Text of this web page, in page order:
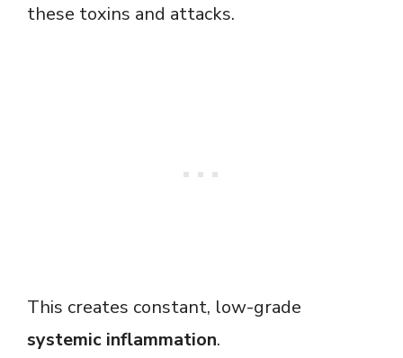
these toxins and attacks.
This creates constant, low-grade
systemic inflammation.